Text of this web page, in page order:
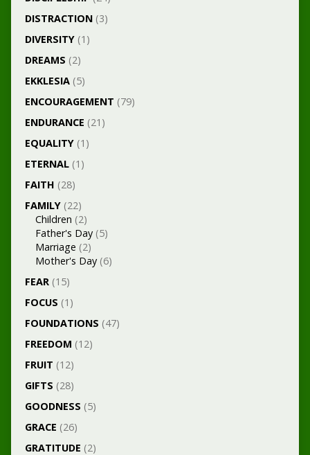
DISTRACTION(3)
DIVERSITY(1)
DREAMS (2)
EKKLESIA(5)
ENCOURAGEMENT (79)
ENDURANCE (21)
EQUALITY(1)
ETERNAL(1)
FAITH (28)
FAMILY(22)
Children (2)
Father's Day(5)
Marriage (2)
Mother's Day(6)
FEAR(15)
FOCUS (1)
FOUNDATIONS (47)
FREEDOM (12)
FRUIT (12)
GIFTS (28)
GOODNESS (5)
GRACE (26)
GRATITUDE (2)